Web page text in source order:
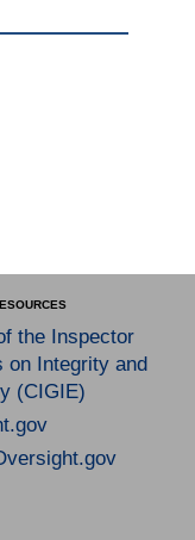
the Inspector
on Integrity and
(CIGIE)